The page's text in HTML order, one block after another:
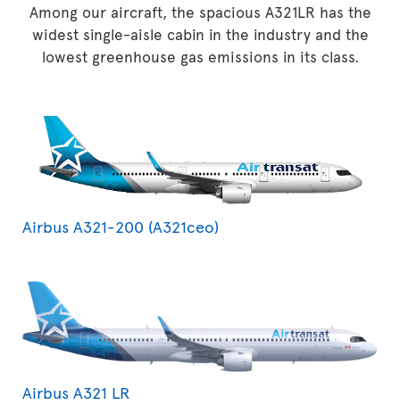
Among our aircraft, the spacious A321LR has the
widest single-aisle cabin in the industry and the
lowest greenhouse gas emissions in its class.
Airbus A321-200 (A321ceo)
Airbus A321 LR